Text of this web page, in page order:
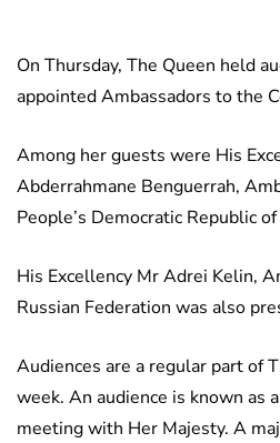
On Thursday, The Queen held
appointed Ambassadors to the
Among her guests were His
Abderrahmane Benguerrah,
People’s Democratic Republic
His Excellency Mr Adrei Kelin,
Russian Federation was also
Audiences are a regular part of
week. An audience is known as
meeting with Her Majesty. A